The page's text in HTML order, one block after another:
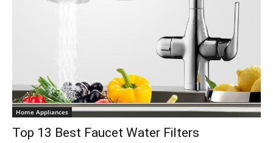
Home Appliances
Top 13 Best Faucet Water Filters